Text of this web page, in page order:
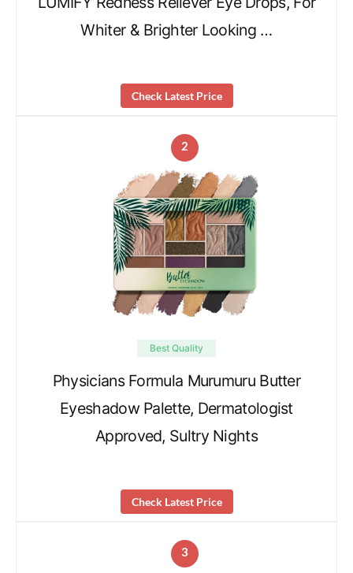
Whiter & Brighter Looking …
Check Latest Price
2
Best Quality
Physicians Formula Murumuru Butter
Eyeshadow Palette, Dermatologist
Approved, Sultry Nights
Check Latest Price
3